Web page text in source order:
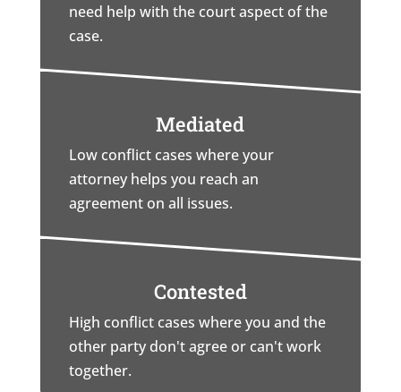
need help with the court aspect of the
case.
Mediated
Low conflict cases where your
attorney helps you reach an
agreement on all issues.
Contested
High conflict cases where you and the
other party don't agree or can't work
together.